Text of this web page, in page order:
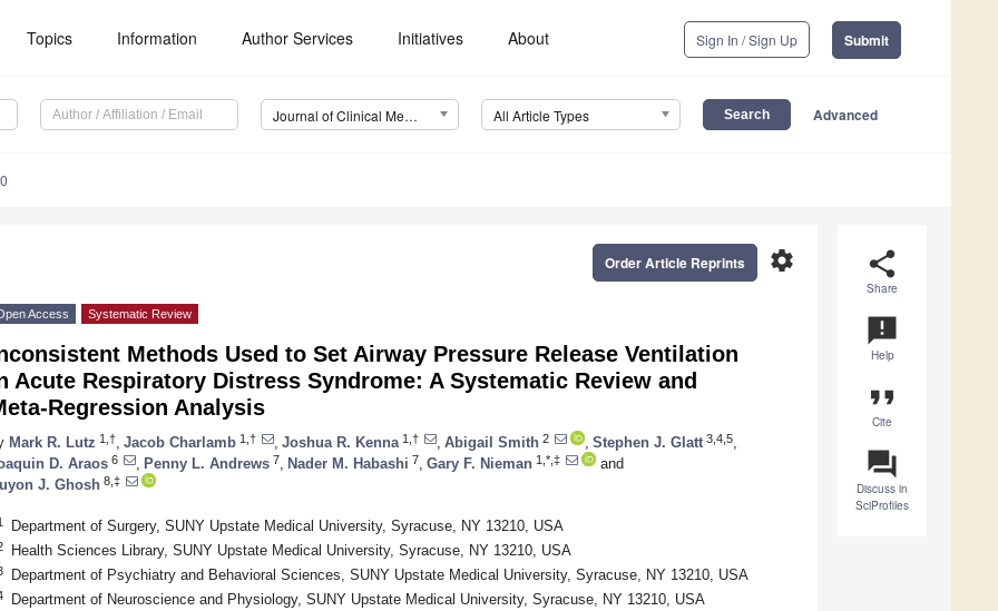
Topics Information Author Services Initiatives About Sign In / Sign Up Submit
Journal of Clinical Medicine (JCM) All Article Types Advanced
share
Share
announcement
Help
format_quote
Cite
question_answer
Discuss in
SciProfiles
settings
Order Article Reprints
Access Systematic Review
Methods Used to Set Airway Pressure Release Ventilation
Acute Respiratory Distress Syndrome: A Systematic Review and
Regression Analysis
Mark R. Lutz 1,† Jacob Charlamb 1,† Joshua R. Kenna 1,† Abigail Smith 2 Stephen J. Glatt 3,4,5
D. Araos 6 Penny L. Andrews 7 Nader M. Habashi 7 Gary F. Nieman 1,*,‡
and
J. Ghosh 8,‡
Department of Surgery, SUNY Upstate Medical University, Syracuse, NY 13210, USA
Health Sciences Library, SUNY Upstate Medical University, Syracuse, NY 13210, USA
Department of Psychiatry and Behavioral Sciences, SUNY Upstate Medical University, Syracuse, NY 13210, USA
Department of Neuroscience and Physiology, SUNY Upstate Medical University, Syracuse, NY 13210, USA